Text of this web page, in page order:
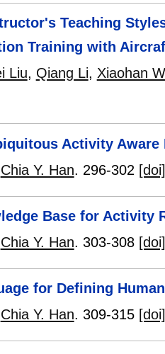
Teaching
Training with
Liu, Qiang Li, Xiaohan
Activity Aware
Chia Y. Han. 296-302 [doi]
Base for Activity
Chia Y. Han. 303-308 [doi]
for Defining
Chia Y. Han. 309-315 [doi]